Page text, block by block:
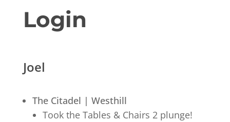
Login
Joel
The Citadel | Westhill
Took the Tables & Chairs 2 plunge!